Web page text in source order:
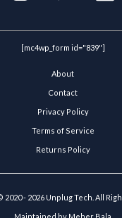
[mc4wp_form id="839"]
About
Contact
Privacy Policy
Terms of Service
Returns Policy
- 2026 Unplug Tech. All